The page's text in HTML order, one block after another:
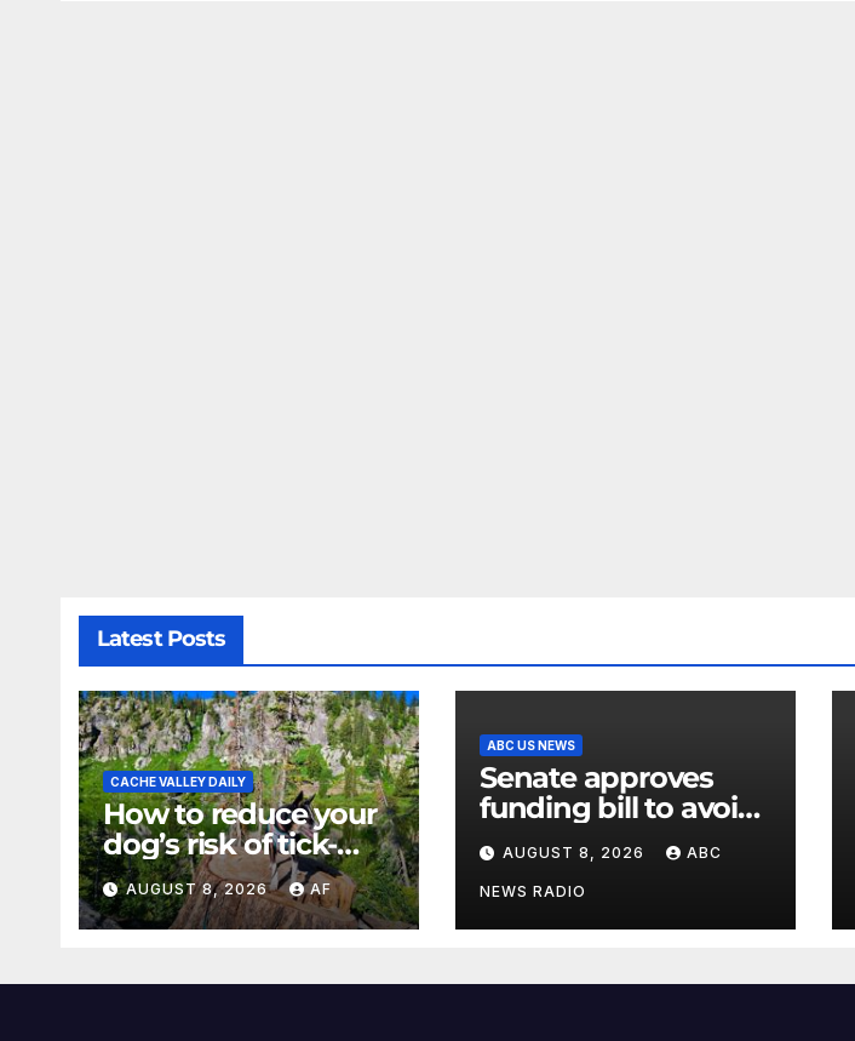
Latest Posts
CACHE VALLEY DAILY
How to reduce your
dog’s risk of tick-
borne diseases
AUGUST 8, 2026 AF
ABC US NEWS
Senate approves
funding bill to avoid
a shutdown before
the election
AUGUST 8, 2026 ABC
NEWS RADIO